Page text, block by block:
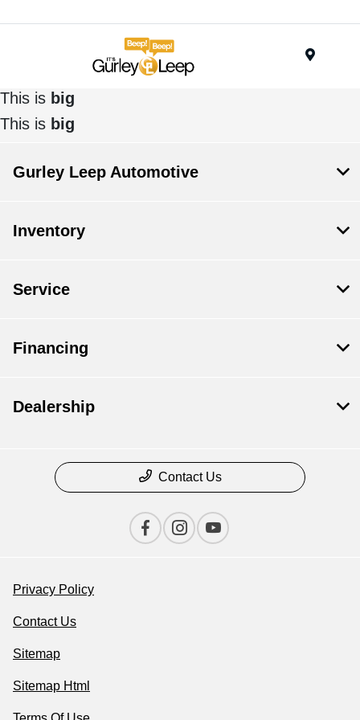
This is big
This is big
Gurley Leep Automotive
Inventory
Service
Financing
Dealership
Contact Us
Privacy Policy
Contact Us
Sitemap
Sitemap Html